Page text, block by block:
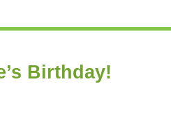
Birthday!